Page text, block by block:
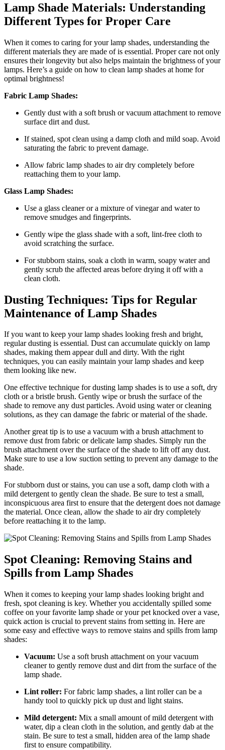
Lamp Shade Materials: Understanding
Different Types for Proper Care
When it comes to caring for your lamp shades, understanding the
different materials they are made of is essential. Proper care not only
ensures their longevity but also helps maintain the brightness of your
lamps. Here’s a guide on how to clean lamp shades at home for
optimal brightness!
Fabric Lamp Shades:
Gently dust with a soft brush or vacuum attachment to remove
surface dirt and dust.
If stained, spot clean using a damp cloth and mild soap. Avoid
saturating the fabric to prevent damage.
Allow fabric lamp shades to air dry completely before
reattaching them to your lamp.
Glass Lamp Shades:
Use a glass cleaner or a mixture of vinegar and water to
remove smudges and fingerprints.
Gently wipe the glass shade with a soft, lint-free cloth to
avoid scratching the surface.
For stubborn stains, soak a cloth in warm, soapy water and
gently scrub the affected areas before drying it off with a
clean cloth.
Dusting Techniques: Tips for Regular
Maintenance of Lamp Shades
If you want to keep your lamp shades looking fresh and bright,
regular dusting is essential. Dust can accumulate quickly on lamp
shades, making them appear dull and dirty. With the right
techniques, you can easily maintain your lamp shades and keep
them looking like new.
One effective technique for dusting lamp shades is to use a soft, dry
cloth or a bristle brush. Gently wipe or brush the surface of the
shade to remove any dust particles. Avoid using water or cleaning
solutions, as they can damage the fabric or material of the shade.
Another great tip is to use a vacuum with a brush attachment to
remove dust from fabric or delicate lamp shades. Simply run the
brush attachment over the surface of the shade to lift off any dust.
Make sure to use a low suction setting to prevent any damage to the
shade.
For stubborn dust or stains, you can use a soft, damp cloth with a
mild detergent to gently clean the shade. Be sure to test a small,
inconspicuous area first to ensure that the detergent does not damage
the material. Once clean, allow the shade to air dry completely
before reattaching it to the lamp.
Spot Cleaning: Removing Stains and
Spills from Lamp Shades
When it comes to keeping your lamp shades looking bright and
fresh, spot cleaning is key. Whether you accidentally spilled some
coffee on your favorite lamp shade or your pet knocked over a vase,
quick action is crucial to prevent stains from setting in. Here are
some easy and effective ways to remove stains and spills from lamp
shades:
Vacuum: Use a soft brush attachment on your vacuum
cleaner to gently remove dust and dirt from the surface of the
lamp shade.
Lint roller: For fabric lamp shades, a lint roller can be a
handy tool to quickly pick up dust and light stains.
Mild detergent: Mix a small amount of mild detergent with
water, dip a clean cloth in the solution, and gently dab at the
stain. Be sure to test a small, hidden area of the lamp shade
first to ensure compatibility.